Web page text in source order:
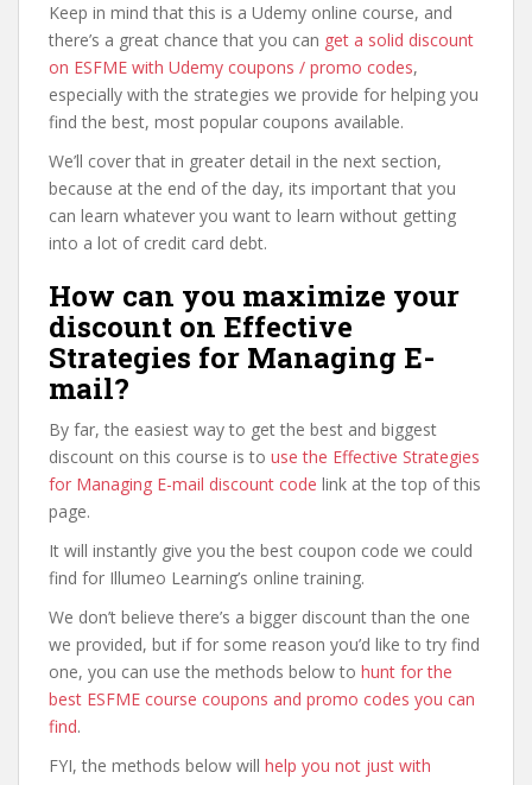
Keep in mind that this is a Udemy online course, and
there’s a great chance that you can get a solid discount
on ESFME with Udemy coupons / promo codes,
especially with the strategies we provide for helping you
find the best, most popular coupons available.
We’ll cover that in greater detail in the next section,
because at the end of the day, its important that you
can learn whatever you want to learn without getting
into a lot of credit card debt.
How can you maximize your
discount on Effective
Strategies for Managing E-
mail?
By far, the easiest way to get the best and biggest
discount on this course is to use the Effective Strategies
for Managing E-mail discount code link at the top of this
page.
It will instantly give you the best coupon code we could
find for Illumeo Learning’s online training.
We don’t believe there’s a bigger discount than the one
we provided, but if for some reason you’d like to try find
one, you can use the methods below to hunt for the
best ESFME course coupons and promo codes you can
find.
FYI, the methods below will help you not just with